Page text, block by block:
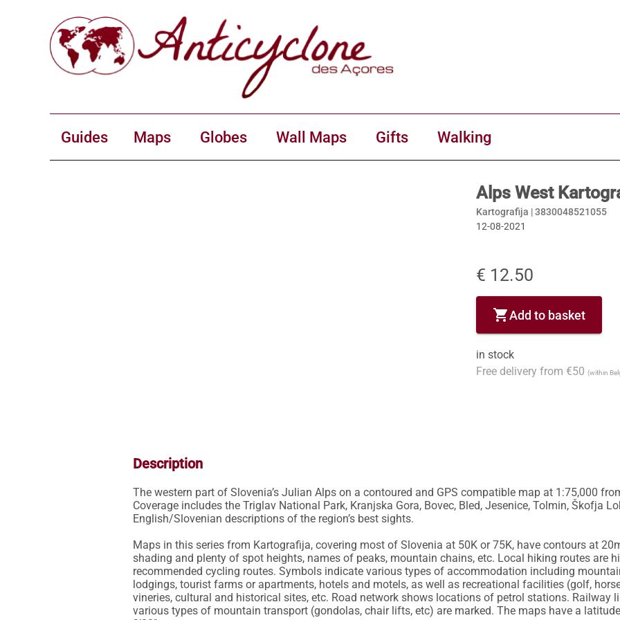
Guides Maps Globes Wall Maps Gifts Walking
Alps West
Kartografija |3830048521055
12-08-2021
€ 12.50
shopping_cartAdd to basket
in stock
Free delivery from €50 (within
Description
The western part of Slovenia’s Julian Alps on a contoured and GPS compatible map at 1:75,000
Coverage includes the Triglav National Park, Kranjska Gora, Bovec, Bled, Jesenice, Tolmin, Škofja
English/Slovenian descriptions of the region’s best sights.
Maps in this series from Kartografija, covering most of Slovenia at 50K or 75K, have contours at
shading and plenty of spot heights, names of peaks, mountain chains, etc. Local hiking routes are
recommended cycling routes. Symbols indicate various types of accommodation including
lodgings, tourist farms or apartments, hotels and motels, as well as recreational facilities (golf,
vineries, cultural and historical sites, etc. Road network shows locations of petrol stations. Railway
various types of mountain transport (gondolas, chair lifts, etc) are marked. The maps have a